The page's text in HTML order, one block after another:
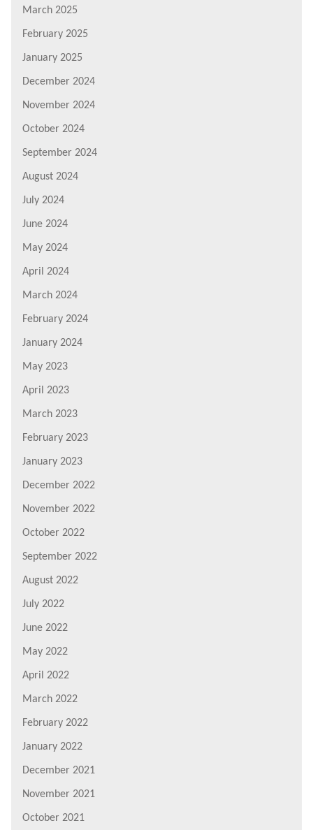
March 2025
February 2025
January 2025
December 2024
November 2024
October 2024
September 2024
August 2024
July 2024
June 2024
May 2024
April 2024
March 2024
February 2024
January 2024
May 2023
April 2023
March 2023
February 2023
January 2023
December 2022
November 2022
October 2022
September 2022
August 2022
July 2022
June 2022
May 2022
April 2022
March 2022
February 2022
January 2022
December 2021
November 2021
October 2021